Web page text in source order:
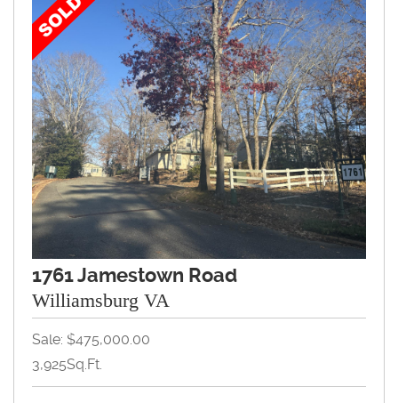
1761 Jamestown Road
Williamsburg VA
Sale: $475,000.00
3,925Sq.Ft.